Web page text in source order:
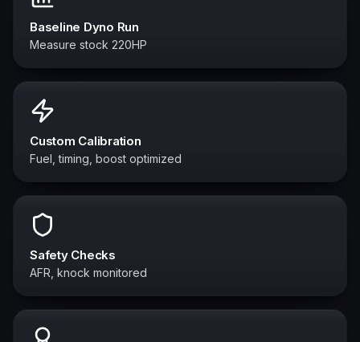
Baseline Dyno Run
Measure stock 220HP
Custom Calibration
Fuel, timing, boost optimized
Safety Checks
AFR, knock monitored